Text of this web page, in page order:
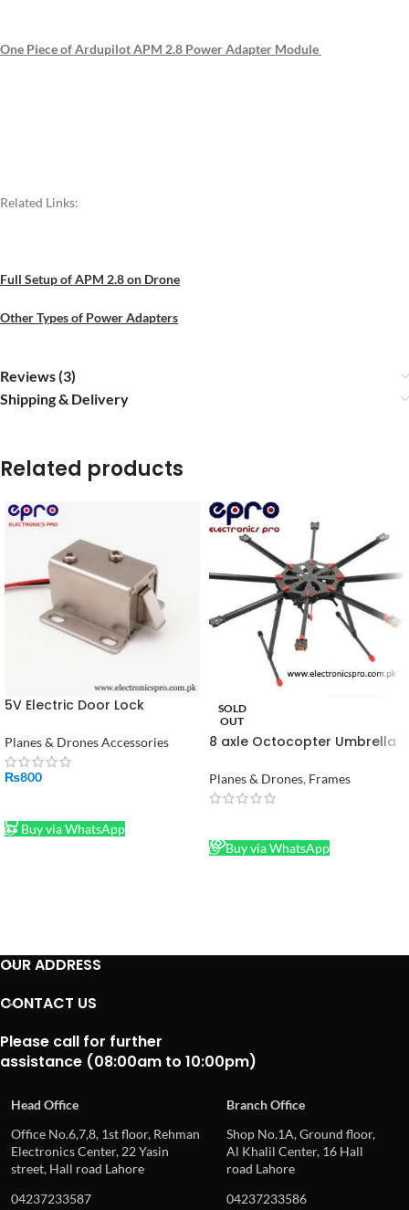
One Piece of Ardupilot APM 2.8 Power Adapter Module
Related Links:
Full Setup of APM 2.8 on Drone
Other Types of Power Adapters
Reviews (3)
Shipping & Delivery
Related products
5V Electric Door Lock
Planes & Drones Accessories
₨800
Buy via WhatsApp
SOLD
OUT
8 axle Octocopter Umbrella
Planes & Drones, Frames
Buy via WhatsApp
OUR ADDRESS
CONTACT US
Please call for further
assistance (08:00am to 10:00pm)
Head Office
Branch Office
Office No.6,7,8, 1st floor, Rehman
Electronics Center, 22 Yasin
street, Hall road Lahore
Shop No.1A, Ground floor,
Al Khalil Center, 16 Hall
road Lahore
04237233587
04237233586